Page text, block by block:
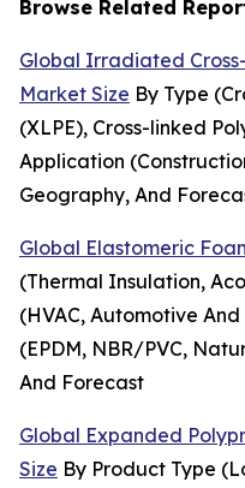
Browse Related
Global Irradiated
Market Size By Type
(XLPE), Cross-linked
Application
Geography, And
Global Elastomeric
(Thermal Insulation,
(HVAC, Automotive
(EPDM, NBR/PVC,
And Forecast
Global Expanded
Size By Product Type